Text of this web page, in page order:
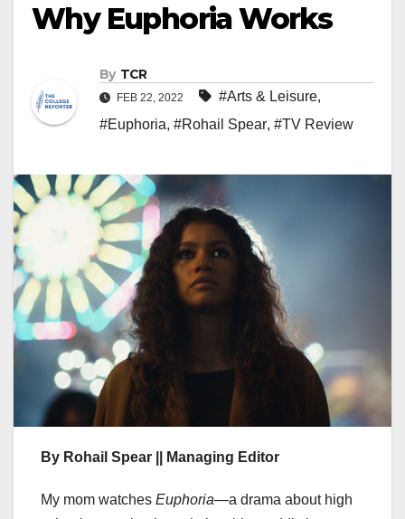
Why Euphoria Works
By TCR
FEB 22, 2022 #Arts & Leisure,
#Euphoria, #Rohail Spear, #TV Review
By Rohail Spear || Managing Editor
My mom watches Euphoria—a drama about high